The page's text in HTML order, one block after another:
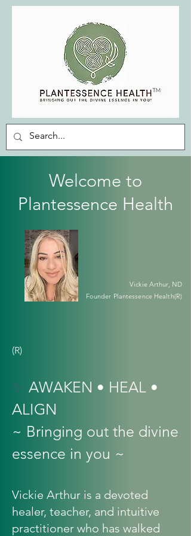
Welcome to
Plantessence Health
Vickie Arthur, ND
Founder Plantessence Health(R)
(R)
✨ AWAKEN • HEAL •
ALIGN
~ Bringing out the divine
essence in you ~
Vickie Arthur is a devoted
healer, teacher, and intuitive
practitioner who has walked